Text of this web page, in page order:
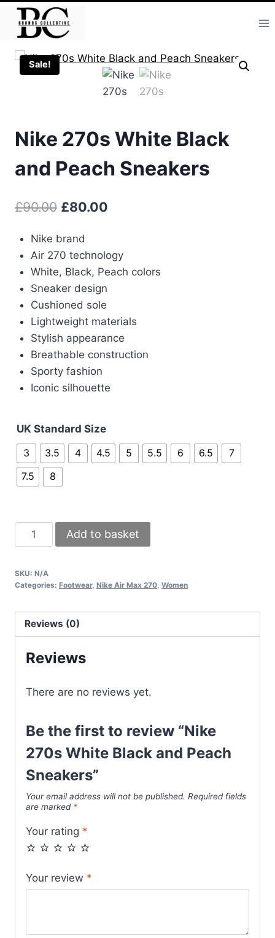
Skip
content
Sale!
Nike 270s White Black
and Peach Sneakers
£90.00 Original
was:
£90.00.
£80.00
£80.00.
Nike brand
Air 270 technology
White, Black, Peach colors
Sneaker design
Cushioned sole
Lightweight materials
Stylish appearance
Breathable construction
Sporty fashion
Iconic silhouette
UK Standard Size
3
3.5 4 4.5 5 5.5 6 6.5
7
7.5
8
Nike
270s
Black
Peach
Sneakers
Add to basket
SKU: N/A
Categories: Footwear, Nike Air Max 270 Women
Reviews (0)
Reviews
There are no reviews yet.
Be the first to review “Nike
270s White Black and Peach
Sneakers”
Your email address will not be published. Required fields
are marked *
Your rating *
Your review *